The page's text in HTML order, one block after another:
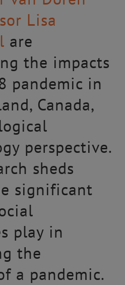
Lisa
are
the impacts
pandemic in
Canada,
perspective.
sheds
significant
play in
the
a pandemic.